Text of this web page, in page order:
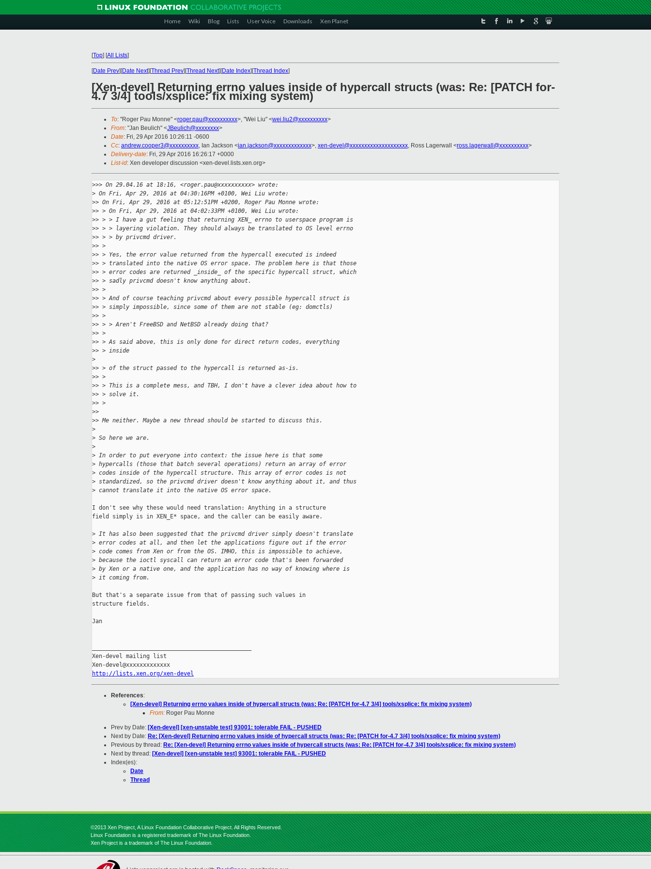
Home Wiki Blog Lists User Voice Downloads Xen Planet
[Top] [All Lists]
[Date Prev][Date Next][Thread Prev][Thread Next][Date Index][Thread Index]
[Xen-devel] Returning errno values inside of hypercall structs (was: Re: [PATCH for-
4.7 3/4] tools/xsplice: fix mixing system)
To: "Roger Pau Monne" <roger.pau@xxxxxxxxxx>, "Wei Liu" <wei.liu2@xxxxxxxxxx>
From: "Jan Beulich" <JBeulich@xxxxxxxx>
Date: Fri, 29 Apr 2016 10:26:11 -0600
Cc: andrew.cooper3@xxxxxxxxxx, Ian Jackson <ian.jackson@xxxxxxxxxxxxx>, xen-devel@xxxxxxxxxxxxxxxxxxxx, Ross Lagerwall <ross.lagerwall@xxxxxxxxxx>
Delivery-date: Fri, 29 Apr 2016 16:26:17 +0000
List-id: Xen developer discussion <xen-devel.lists.xen.org>
>>> On 29.04.16 at 18:16, <roger.pau@xxxxxxxxxx> wrote:
> On Fri, Apr 29, 2016 at 04:30:16PM +0100, Wei Liu wrote:
>> On Fri, Apr 29, 2016 at 05:12:51PM +0200, Roger Pau Monne wrote:
>> > On Fri, Apr 29, 2016 at 04:02:33PM +0100, Wei Liu wrote:
>> > > I have a gut feeling that returning XEN_ errno to userspace program is
>> > > layering violation. They should always be translated to OS level errno
>> > > by privcmd driver.
>> >
>> > Yes, the error value returned from the hypercall executed is indeed
>> > translated into the native OS error space. The problem here is that those
>> > error codes are returned _inside_ of the specific hypercall struct, which
>> > sadly privcmd doesn't know anything about.
>> >
>> > And of course teaching privcmd about every possible hypercall struct is
>> > simply impossible, since some of them are not stable (eg: domctls)
>> >
>> > > Aren't FreeBSD and NetBSD already doing that?
>> >
>> > As said above, this is only done for direct return codes, everything
>> > inside
>
>> > of the struct passed to the hypercall is returned as-is.
>> >
>> > This is a complete mess, and TBH, I don't have a clever idea about how to
>> > solve it.
>> >
>>
>> Me neither. Maybe a new thread should be started to discuss this.
>
> So here we are.
>
> In order to put everyone into context: the issue here is that some
> hypercalls (those that batch several operations) return an array of error
> codes inside of the hypercall structure. This array of error codes is not
> standardized, so the privcmd driver doesn't know anything about it, and thus
> cannot translate it into the native OS error space.
I don't see why these would need translation: Anything in a structure
field simply is in XEN_E* space, and the caller can be easily aware.
> It has also been suggested that the privcmd driver simply doesn't translate
> error codes at all, and then let the applications figure out if the error
> code comes from Xen or from the OS. IMHO, this is impossible to achieve,
> because the ioctl syscall can return an error code that's been forwarded
> by Xen or a native one, and the application has no way of knowing where is
> it coming from.
But that's a separate issue from that of passing such values in
structure fields.
Jan
Xen-devel mailing list
http://lists.xen.org/xen-devel
References:
[Xen-devel] Returning errno values inside of hypercall structs (was: Re: [PATCH for-4.7 3/4] tools/xsplice: fix mixing system)
From: Roger Pau Monne
Prev by Date: [Xen-devel] [xen-unstable test] 93001: tolerable FAIL - PUSHED
Next by Date: Re: [Xen-devel] Returning errno values inside of hypercall structs (was: Re: [PATCH for-4.7 3/4] tools/xsplice: fix mixing system)
Previous by thread: Re: [Xen-devel] Returning errno values inside of hypercall structs (was: Re: [PATCH for-4.7 3/4] tools/xsplice: fix mixing system)
Next by thread: [Xen-devel] [xen-unstable test] 93001: tolerable FAIL - PUSHED
Index(es):
Date
Thread
©2013 Xen Project, A Linux Foundation Collaborative Project. All Rights Reserved.
Linux Foundation is a registered trademark of The Linux Foundation.
Xen Project is a trademark of The Linux Foundation.